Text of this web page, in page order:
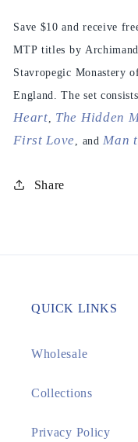
Save $10 and receive
MTP titles by
Stavropegic Monastery
England. The set
Heart The Hidden
First Love
, and Man
Share
QUICK LINKS
Wholesale
Collections
Privacy Policy